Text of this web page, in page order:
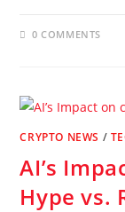
0 COMMENTS
CRYPTO NEWS /
AI’s
Hype vs.